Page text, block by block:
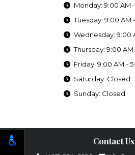
Monday: 9:00 AM
Tuesday: 9:00 AM
Wednesday: 9:00
Thursday: 9:00 AM
Friday: 9:00 AM -
Saturday: Closed
Sunday: Closed
Contact Us